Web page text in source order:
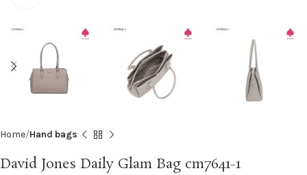
Home Hand bags
David Jones Daily Glam Bag cm7641-1